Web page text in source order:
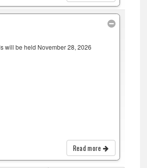
will be held November 28, 2026
Read more